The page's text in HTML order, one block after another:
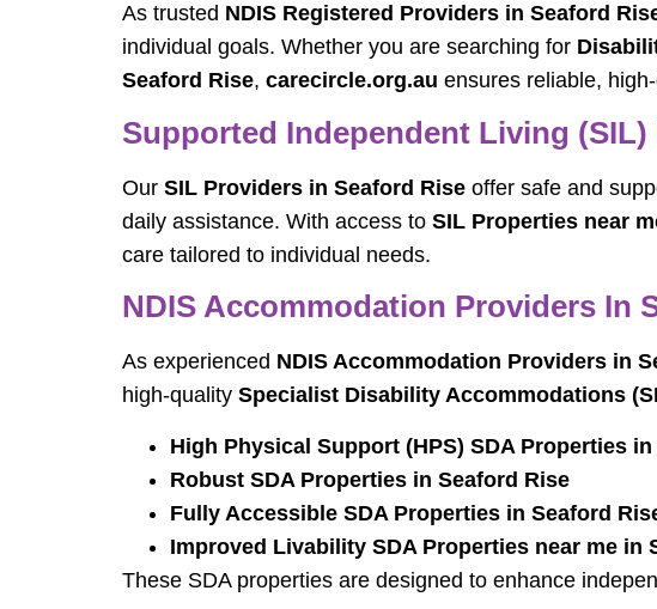
As trusted NDIS Registered Providers in Seaford
individual goals. Whether you are searching for
Seaford Rise, carecircle.org.au ensures reliable,
Supported Independent Living (SIL)
Our SIL Providers in Seaford Rise offer safe and
daily assistance. With access to SIL Properties near
care tailored to individual needs.
NDIS Accommodation Providers In
As experienced NDIS Accommodation Providers in
high-quality Specialist Disability Accommodations
High Physical Support (HPS) SDA Properties
Robust SDA Properties in Seaford Rise
Fully Accessible SDA Properties in Seaford
Improved Livability SDA Properties near me in
These SDA properties are designed to enhance